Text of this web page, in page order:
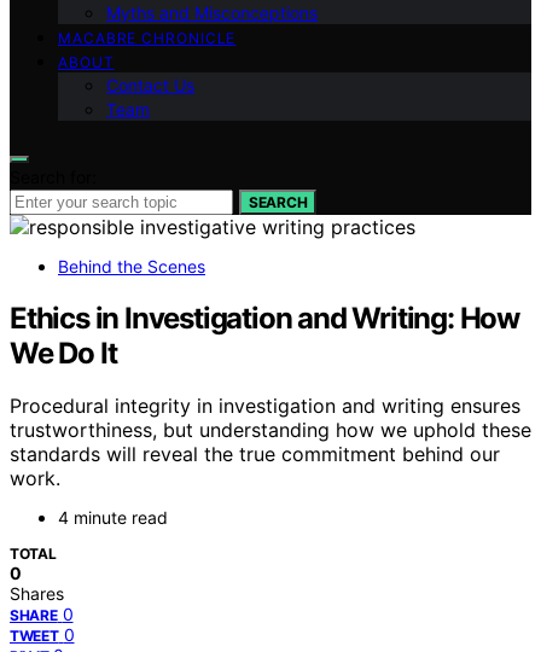
Myths and Misconceptions
MACABRE CHRONICLE
ABOUT
Contact Us
Team
SEARCH
Behind the Scenes
Ethics in Investigation and Writing: How
We Do It
Procedural integrity in investigation and writing ensures
trustworthiness, but understanding how we uphold these
standards will reveal the true commitment behind our
work.
4 minute read
TOTAL
0
Shares
SHARE 0
TWEET 0